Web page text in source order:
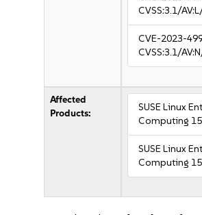
CVSS:3.1/
CVE-2023-
CVSS:3.1/
Affected
Products:
SUSE Linux
Computing 15
SUSE Linux
Computing 15